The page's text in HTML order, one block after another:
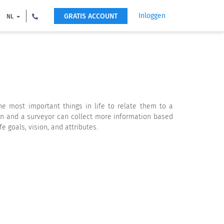
NL GRATIS ACCOUNT Inloggen
most important things in life to relate them to a
and a surveyor can collect more information based
goals, vision, and attributes.